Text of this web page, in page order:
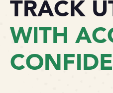
TRACK
WITH